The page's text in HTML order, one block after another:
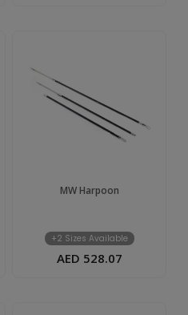
MW Harpoon
+2 Sizes Available
AED 528.07